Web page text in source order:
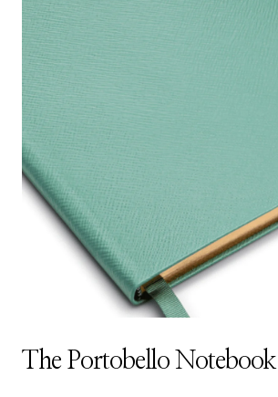
The Portobello Notebook